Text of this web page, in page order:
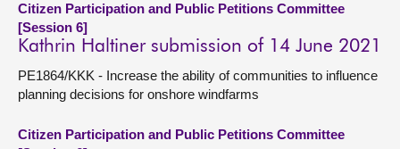
Citizen Participation and Public Petitions Committee
[Session 6]
Kathrin Haltiner submission of 14 June 2021
PE1864/KKK - Increase the ability of communities to influence
planning decisions for onshore windfarms
Citizen Participation and Public Petitions Committee